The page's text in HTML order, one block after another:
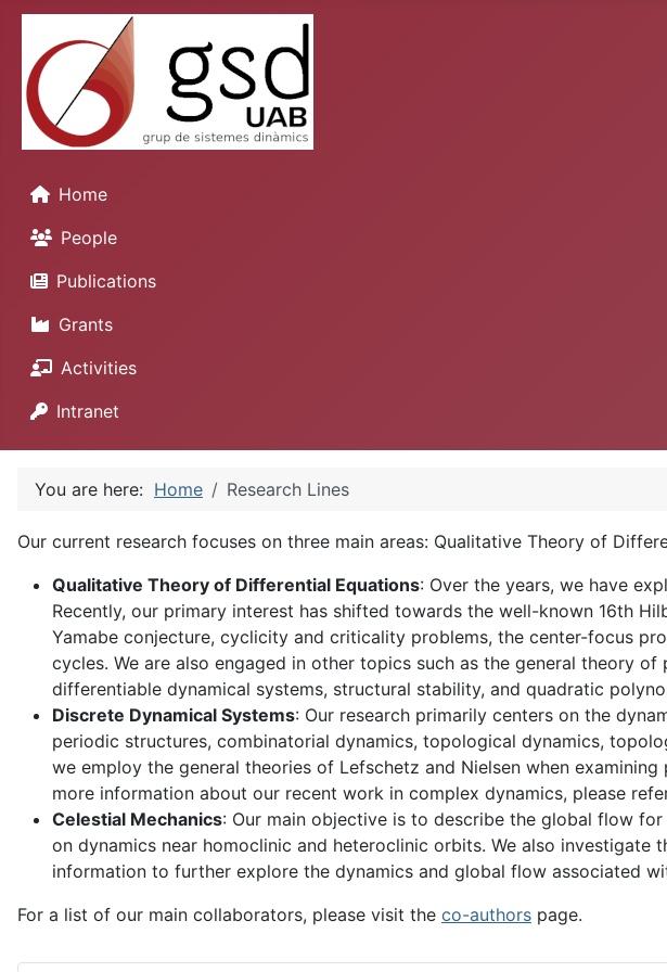
Home
People
Publications
Grants
Activities
Intranet
You are here: Home Research Lines
Our current research focuses on three main areas: Qualitative Theory of
Qualitative Theory of Differential Equations: Over the years, we have
Recently, our primary interest has shifted towards the well-known 16th
Yamabe conjecture, cyclicity and criticality problems, the center-focus
cycles. We are also engaged in other topics such as the general theory
differentiable dynamical systems, structural stability, and quadratic
Discrete Dynamical Systems: Our research primarily centers on the
periodic structures, combinatorial dynamics, topological dynamics,
we employ the general theories of Lefschetz and Nielsen when
more information about our recent work in complex dynamics, please
Celestial Mechanics: Our main objective is to describe the global flow
on dynamics near homoclinic and heteroclinic orbits. We also
information to further explore the dynamics and global flow associated
For a list of our main collaborators, please visit the co-authors page.